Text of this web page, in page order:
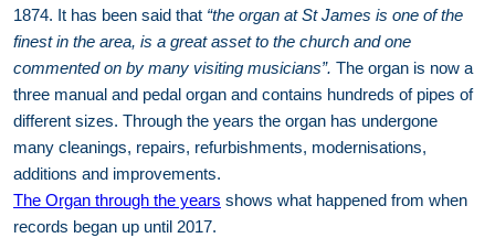
1874. It has been said that “the organ at St James is one of the
finest in the area, is a great asset to the church and one
commented on by many visiting musicians”. The organ is now a
three manual and pedal organ and contains hundreds of pipes of
different sizes. Through the years the organ has undergone
many cleanings, repairs, refurbishments, modernisations,
additions and improvements.
The Organ through the years shows what happened from when
records began up until 2017.